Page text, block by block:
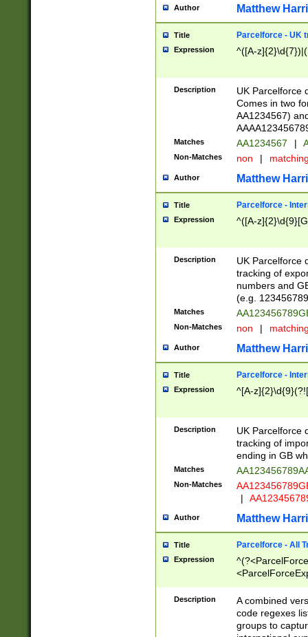
Author Matthew
Title Parcelforce - UK
Expression ^([A-
Description
UK Parcelforce
Comes in two
AA1234567)
Matches AA1234567 |
Non-Matches non |
Author Matthew
Title Parcelforce -
Expression ^([A-
Description
UK Parcelforce
tracking of
numbers and
(e.g.
Matches
Non-Matches non |
Author Matthew
Title Parcelforce -
Expression ^[A-
Description
UK Parcelforce
tracking of
ending in GB
Matches
Non-Matches
|
Author Matthew
Title Parcelforce - All
Expression
[Bb])[A-z]{2})$
Description
A combined
code regexes
groups to